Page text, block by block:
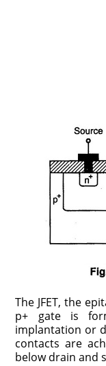
The JFET, the
p+ gate is
implantation or
contacts are
below drain and